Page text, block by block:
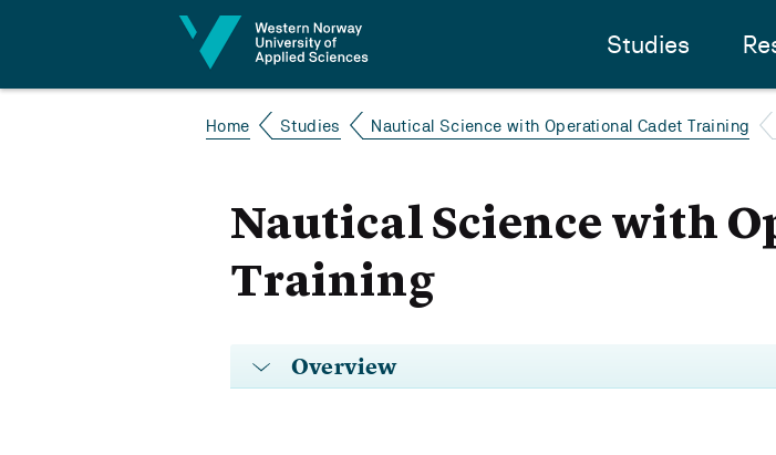
Studies
Home Studies Nautical Science with Operational Cadet Training
Nautical Science with
Training
Overview